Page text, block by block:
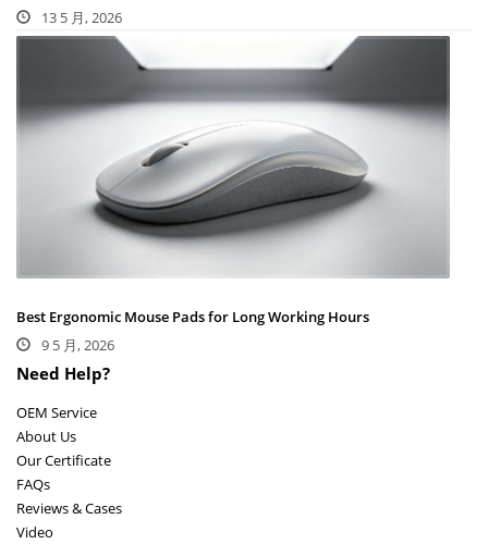
13 5 月, 2026
Best Ergonomic Mouse Pads for Long Working Hours
9 5 月, 2026
Need Help?
OEM Service
About Us
Our Certificate
FAQs
Reviews & Cases
Video